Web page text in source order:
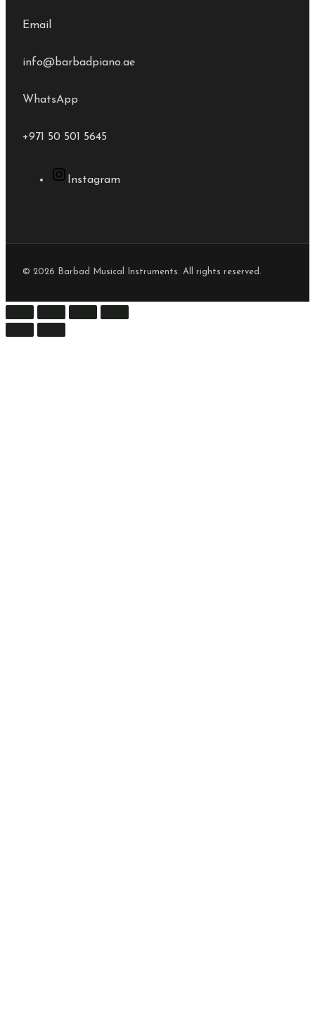
Email
info@barbadpiano.ae
WhatsApp
+971 50 501 5645
Instagram
© 2026 Barbad Musical Instruments. All rights reserved.